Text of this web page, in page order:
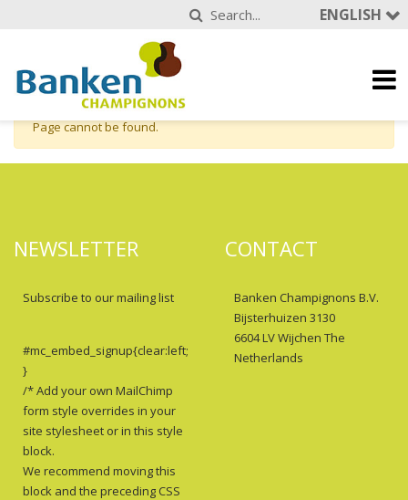
ENGLISH
Page cannot be found.
NEWSLETTER
Subscribe to our mailing list
#mc_embed_signup{clear:left;
}
/* Add your own MailChimp
form style overrides in your
site stylesheet or in this style
block.
We recommend moving this
block and the preceding CSS
CONTACT
Banken Champignons B.V.
Bijsterhuizen 3130
6604 LV Wijchen The
Netherlands